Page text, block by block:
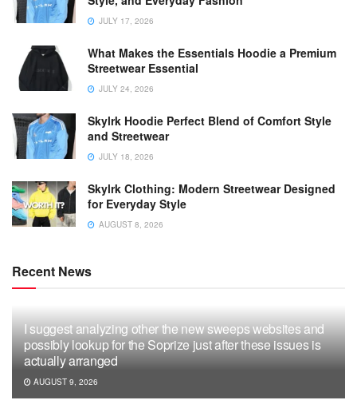
JULY 17, 2026
What Makes the Essentials Hoodie a Premium
Streetwear Essential
JULY 24, 2026
Skylrk Hoodie Perfect Blend of Comfort Style
and Streetwear
JULY 18, 2026
Skylrk Clothing: Modern Streetwear Designed
for Everyday Style
AUGUST 8, 2026
Recent News
I suggest analyzing other the new sweeps websites and
possibly lookup for the Soprize just after these issues is
actually arranged
AUGUST 9, 2026